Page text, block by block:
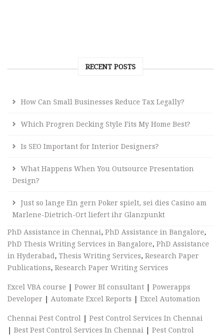
RECENT POSTS
How Can Small Businesses Reduce Tax Legally?
Which Progren Decking Style Fits My Home Best?
Is SEO Important for Interior Designers?
What Happens When You Outsource Presentation
Design?
Just so lange Ein gern Poker spielt, sei dies Casino am
Marlene-Dietrich-Ort liefert ihr Glanzpunkt
PhD Assistance in Chennai, PhD Assistance in Bangalore,
PhD Thesis Writing Services in Bangalore, PhD Assistance
in Hyderabad, Thesis Writing Services, Research Paper
Publications, Research Paper Writing Services
Excel VBA course | Power BI consultant | Powerapps
Developer | Automate Excel Reports | Excel Automation
Chennai Pest Control | Pest Control Services In Chennai
| Best Pest Control Services In Chennai | Pest Control